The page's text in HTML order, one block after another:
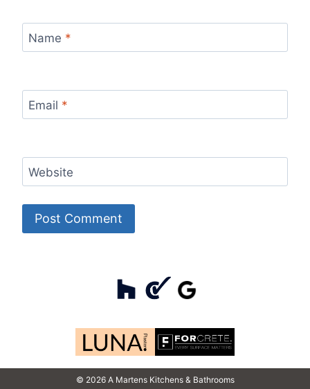
Name *
Email *
Website
© 2026 A Martens Kitchens & Bathrooms